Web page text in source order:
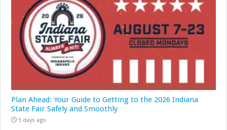
Plan Ahead: Your Guide to Getting to the 2026 Indiana
State Fair Safely and Smoothly
5 days ago